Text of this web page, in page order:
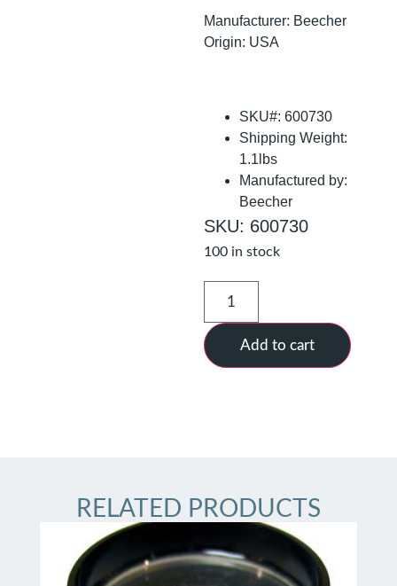
Manufacturer: Beecher
Origin: USA
SKU#: 600730
Shipping Weight:
1.1lbs
Manufactured by:
Beecher
SKU: 600730
100 in stock
Add to cart
RELATED PRODUCTS